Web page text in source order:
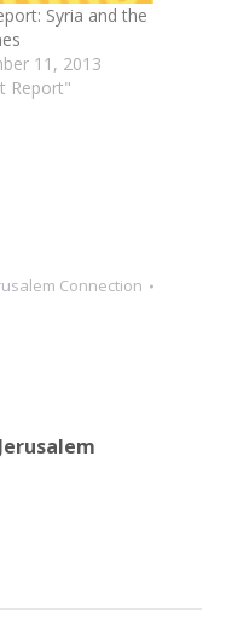
Syria and the
11, 2013
Report"
Connection